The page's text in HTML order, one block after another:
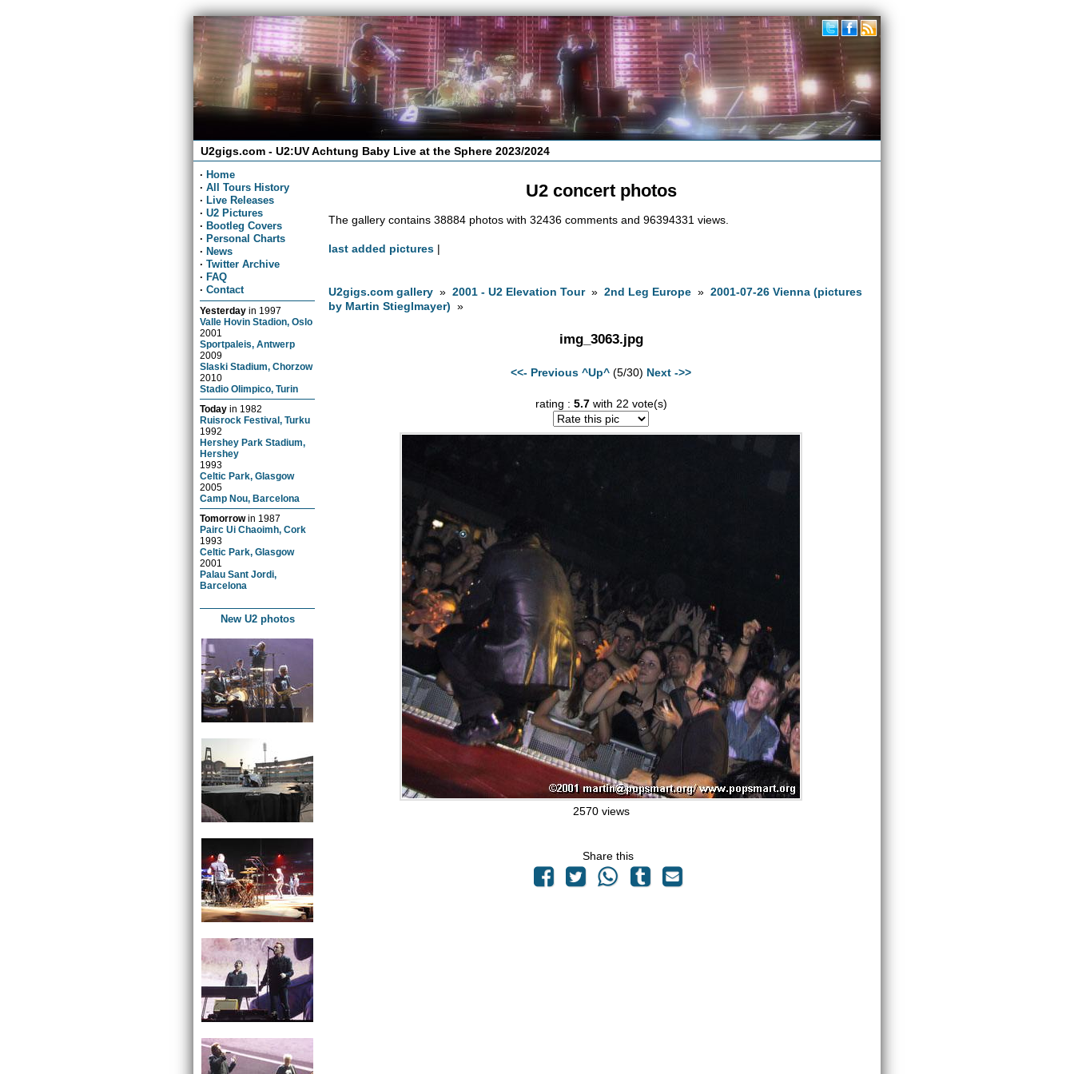
U2gigs.com - U2:UV Achtung Baby Live at the Sphere 2023/2024
· Home
· All Tours History
· Live Releases
· U2 Pictures
· Bootleg Covers
· Personal Charts
· News
· Twitter Archive
· FAQ
· Contact
Yesterday in 1997
Valle Hovin Stadion, Oslo
2001
Sportpaleis, Antwerp
2009
Slaski Stadium, Chorzow
2010
Stadio Olimpico, Turin
Today in 1982
Ruisrock Festival, Turku
1992
Hershey Park Stadium,
Hershey
1993
Celtic Park, Glasgow
2005
Camp Nou, Barcelona
Tomorrowin 1987
Pairc Ui Chaoimh, Cork
1993
Celtic Park, Glasgow
2001
Palau Sant Jordi,
Barcelona
New U2 photos
U2 concert photos
The gallery contains 38884 photos with 32436 comments and 96394331 views.
last added pictures |
U2gigs.com gallery »2001 - U2 Elevation Tour»2nd Leg Europe »2001-07-26 Vienna (pictures
by Martin Stieglmayer) »
img_3063.jpg
<<- Previous ^Up^ (5/30) Next ->>
rating : 5.7with 22 vote(s)
2570 views
Share this